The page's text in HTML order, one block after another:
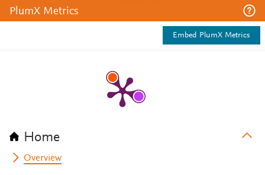
PlumX Metrics
Embed PlumX Metrics
Home
Overview